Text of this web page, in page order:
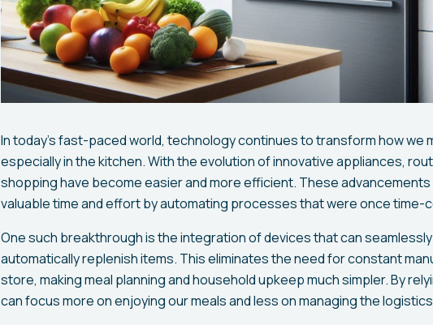
In today's fast-paced world, technology continues to transform how we
especially in the kitchen. With the evolution of innovative appliances,
shopping have become easier and more efficient. These advancements
valuable time and effort by automating processes that were once time-
One such breakthrough is the integration of devices that can
automatically replenish items. This eliminates the need for constant
store, making meal planning and household upkeep much simpler. By
can focus more on enjoying our meals and less on managing the